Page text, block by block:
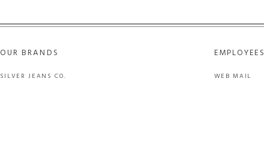
OUR BRANDS
SILVER JEANS CO.
EMPLOYEES
WEB MAIL